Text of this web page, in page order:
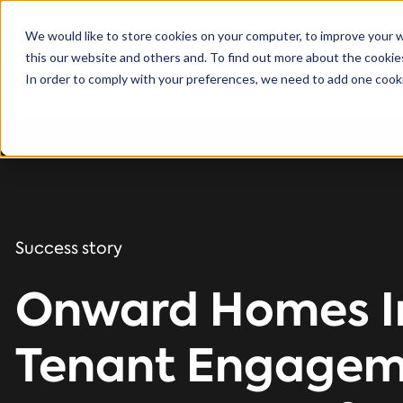
We would like to store cookies on your computer, to improve your
this our website and others and. To find out more about the
In order to comply with your preferences, we need to add one
Solutions
Success story
Onward Homes
Tenant